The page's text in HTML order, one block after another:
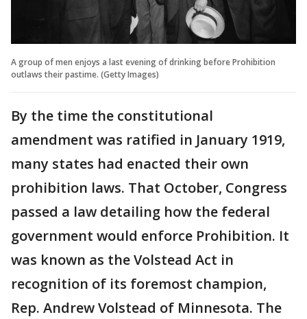
A group of men enjoys a last evening of drinking before Prohibition
outlaws their pastime. (Getty Images)
By the time the constitutional
amendment was ratified in January 1919,
many states had enacted their own
prohibition laws. That October, Congress
passed a law detailing how the federal
government would enforce Prohibition. It
was known as the Volstead Act in
recognition of its foremost champion,
Rep. Andrew Volstead of Minnesota. The